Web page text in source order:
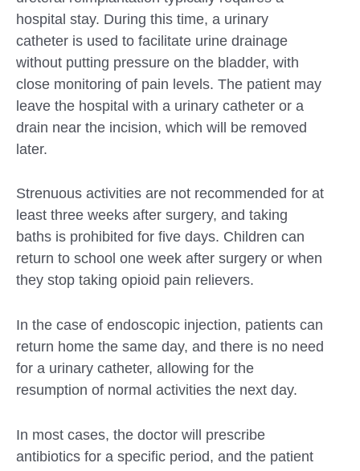
hospital stay. During this time, a urinary
catheter is used to facilitate urine drainage
without putting pressure on the bladder, with
close monitoring of pain levels. The patient may
leave the hospital with a urinary catheter or a
drain near the incision, which will be removed
later.
Strenuous activities are not recommended for at
least three weeks after surgery, and taking
baths is prohibited for five days. Children can
return to school one week after surgery or when
they stop taking opioid pain relievers.
In the case of endoscopic injection, patients can
return home the same day, and there is no need
for a urinary catheter, allowing for the
resumption of normal activities the next day.
In most cases, the doctor will prescribe
antibiotics for a specific period, and the patient